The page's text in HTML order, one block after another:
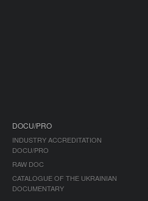
DOCU/PRO
INDUSTRY ACCREDITATION
DOCU/PRO
RAW DOC
CATALOGUE OF THE UKRAINIAN
DOCUMENTARY